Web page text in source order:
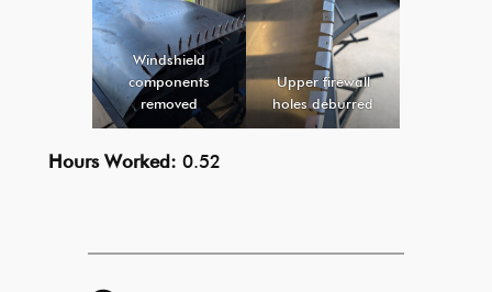
Windshield
components
removed
Upper firewall
holes deburred
Hours Worked: 0.52